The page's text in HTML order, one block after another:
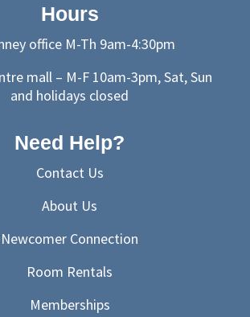
Hours
office M-Th 9am-4:30pm
mall – M-F 10am-3pm, Sat, Sun
and holidays closed
Need Help?
Contact Us
About Us
Newcomer Connection
Room Rentals
Memberships